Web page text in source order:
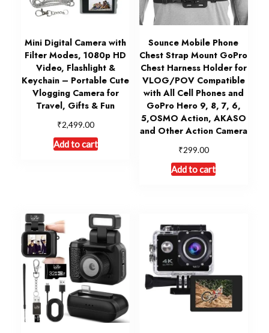
Mini Digital Camera with
Filter Modes, 1080p HD
Video, Flashlight &
Keychain – Portable Cute
Vlogging Camera for
Travel, Gifts & Fun
₹2,499.00
Add to cart
Sounce Mobile Phone
Chest Strap Mount GoPro
Chest Harness Holder for
VLOG/POV Compatible
with All Cell Phones and
GoPro Hero 9, 8, 7, 6,
5,OSMO Action, AKASO
and Other Action Camera
₹299.00
Add to cart